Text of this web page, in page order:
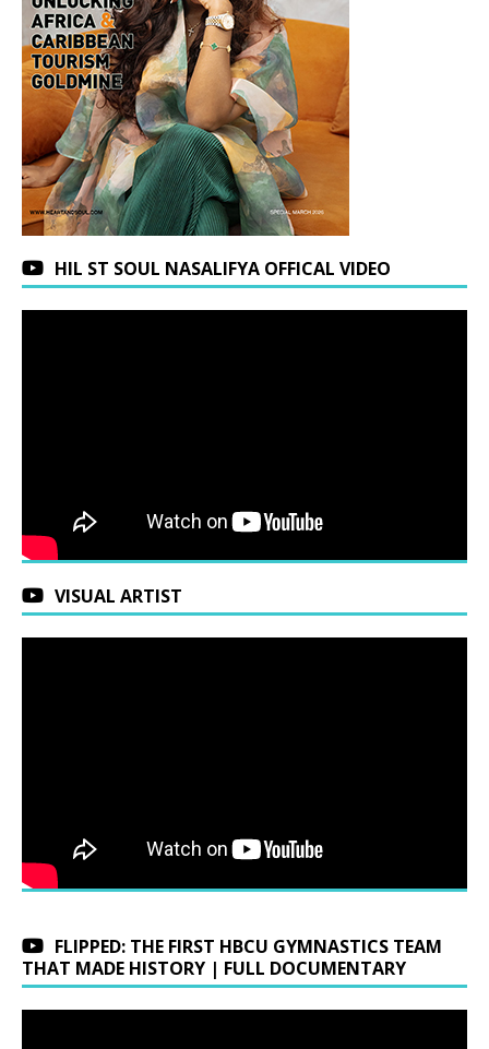
HIL ST SOUL NASALIFYA OFFICAL VIDEO
VISUAL ARTIST
FLIPPED: THE FIRST HBCU GYMNASTICS TEAM
THAT MADE HISTORY | FULL DOCUMENTARY